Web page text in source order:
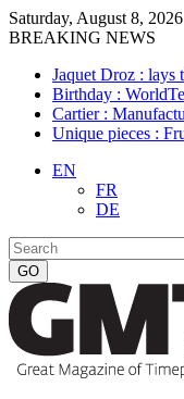
Saturday, August 8, 2026
BREAKING NEWS
Jaquet Droz : lays
Birthday :
Cartier :
Unique pieces :
EN
FR
DE